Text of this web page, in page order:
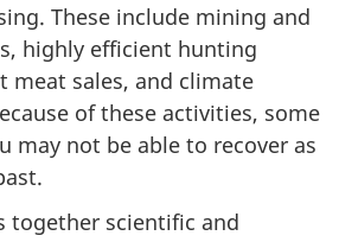
These include mining and
highly efficient hunting
meat sales, and climate
of these activities, some
may not be able to recover as
together scientific and